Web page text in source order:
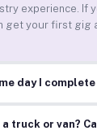
experience. If
get your first gig
day I complete
truck or van?